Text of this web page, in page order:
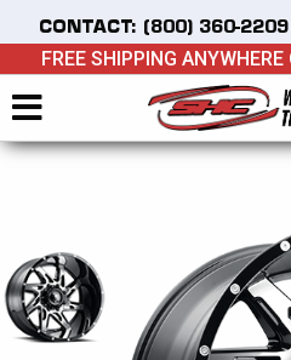
CONTACT: (800) 360-2209
FREE SHIPPING